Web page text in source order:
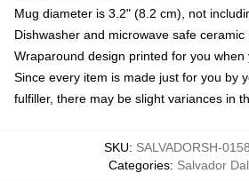
Mug diameter is 3.2" (8.2 cm), not
Dishwasher and microwave safe ceramic
Wraparound design printed for you when
Since every item is made just for you by
fulfiller, there may be slight variances in
SKU: SALVADORSH-
Categories: Salvador